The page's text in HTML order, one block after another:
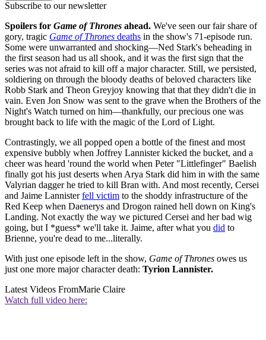
Subscribe to our newsletter
Spoilers for Game of Thrones ahead. We've seen our fair share of
gory, tragic Game of Thrones deaths in the show's 71-episode run.
Some were unwarranted and shocking—Ned Stark's beheading in
the first season had us all shook, and it was the first sign that the
series was not afraid to kill off a major character. Still, we persisted,
soldiering on through the bloody deaths of beloved characters like
Robb Stark and Theon Greyjoy knowing that that they didn't die in
vain. Even Jon Snow was sent to the grave when the Brothers of the
Night's Watch turned on him—thankfully, our precious one was
brought back to life with the magic of the Lord of Light.
Contrastingly, we all popped open a bottle of the finest and most
expensive bubbly when Joffrey Lannister kicked the bucket, and a
cheer was heard 'round the world when Peter "Littlefinger" Baelish
finally got his just deserts when Arya Stark did him in with the same
Valyrian dagger he tried to kill Bran with. And most recently, Cersei
and Jaime Lannisterfell victim to the shoddy infrastructure of the
Red Keep when Daenerys and Drogon rained hell down on King's
Landing. Not exactly the way we pictured Cersei and her bad wig
going, but I *guess* we'll take it. Jaime, after what you did to
Brienne, you're dead to me...literally.
With just one episode left in the show, Game of Thrones owes us
just one more major character death: Tyrion Lannister.
Latest Videos FromMarie Claire
Watch full video here: